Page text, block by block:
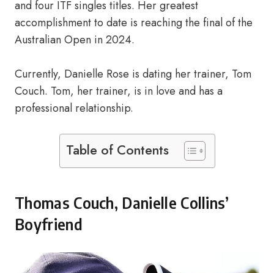
and four ITF singles titles. Her greatest
accomplishment to date is reaching the final of the
Australian Open in 2024.
Currently, Danielle Rose is dating her trainer, Tom
Couch. Tom, her trainer, is in love and has a
professional relationship.
Table of Contents
Thomas Couch, Danielle Collins’
Boyfriend